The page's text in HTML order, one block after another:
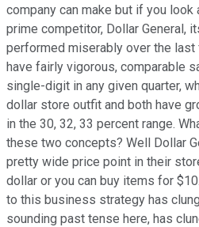
company can make but if you
prime competitor, Dollar General,
performed miserably over the last
have fairly vigorous, comparable
single-digit in any given quarter,
dollar store outfit and both have
in the 30, 32, 33 percent range.
these two concepts? Well Dollar
pretty wide price point in their
dollar or you can buy items for
to this business strategy has
sounding past tense here, has